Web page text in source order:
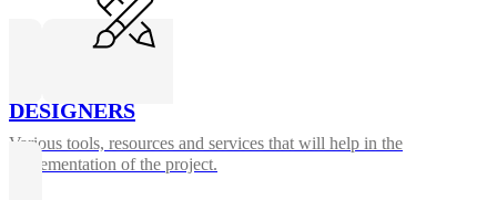
DESIGNERS
Various tools, resources and services that will help in the
implementation of the project.